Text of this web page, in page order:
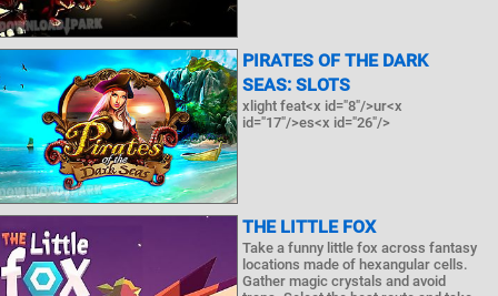
PIRATES OF THE DARK
SEAS: SLOTS
xlight feat<x id="8"/>ur<x
id="17"/>es<x id="26"/>
THE LITTLE FOX
Take a funny little fox across fantasy
locations made of hexangular cells.
Gather magic crystals and avoid